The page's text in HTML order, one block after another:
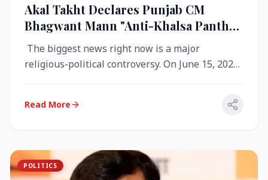
Akal Takht Declares Punjab CM
Bhagwant Mann "Anti-Khalsa Panth"
Over Viral Video; Congress Demands
Resignation, AAP Cries Foul
The biggest news right now is a major
religious-political controversy. On June 15, 2026,
Read More
POLITICS